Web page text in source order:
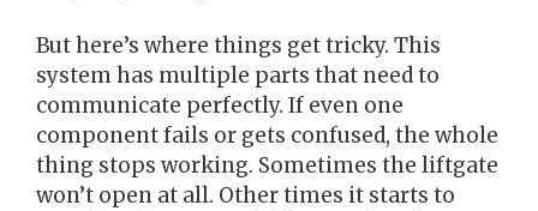
But here’s where things get tricky. This
system has multiple parts that need to
communicate perfectly. If even one
component fails or gets confused, the whole
thing stops working. Sometimes the liftgate
won’t open at all. Other times it starts to